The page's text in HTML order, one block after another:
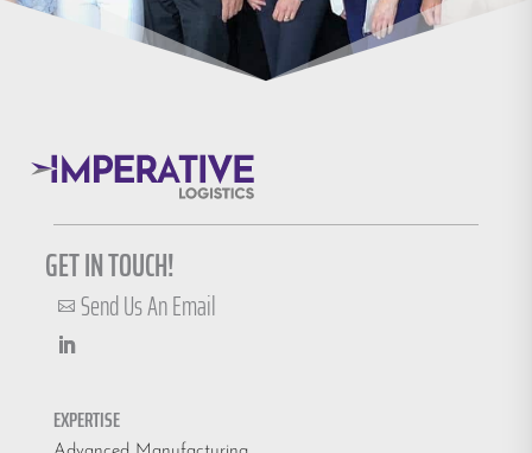
GET IN TOUCH!
 Send Us An Email
EXPERTISE